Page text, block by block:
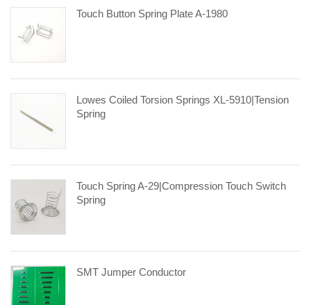
Touch Button Spring Plate A-1980
Lowes Coiled Torsion Springs XL-5910|tension
Spring
Touch Spring A-29|compression Touch Switch
Spring
SMT Jumper Conductor